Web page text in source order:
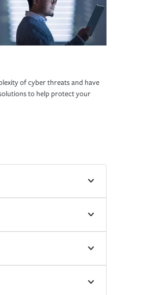
of cyber threats and have
to help protect your